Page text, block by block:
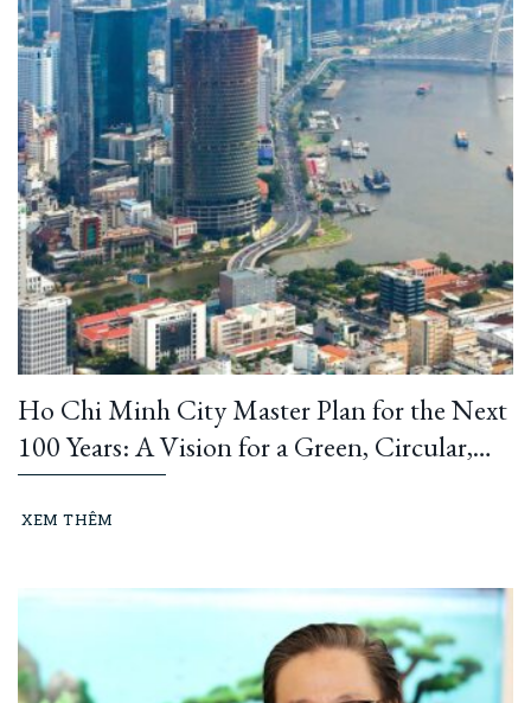
Ho Chi Minh City Master Plan for the Next
100 Years: A Vision for a Green, Circular,
and Climate-Resilient Metropolis
XEM THÊM